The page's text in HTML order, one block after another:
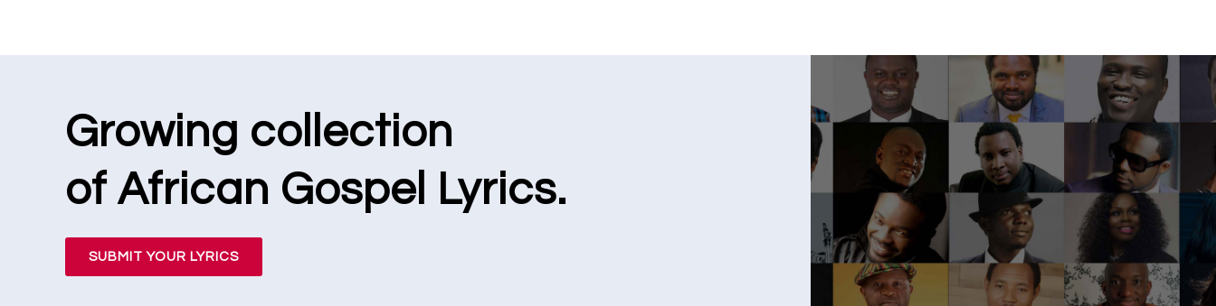
Growing collection
of African Gospel Lyrics.
SUBMIT YOUR LYRICS